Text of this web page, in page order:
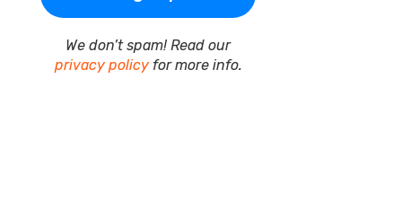
We don’t spam! Read our
privacy policyfor more info.